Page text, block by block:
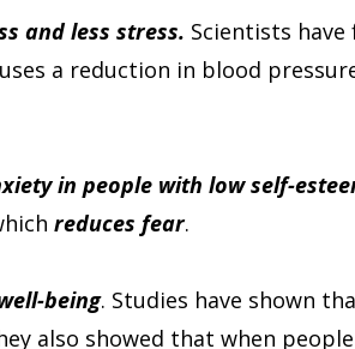
and less stress. Scientists
a reduction in blood
in people with low self-
reduces fear.
being. Studies have shown
also showed that when